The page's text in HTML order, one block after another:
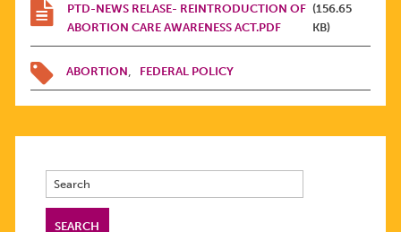
PTD-NEWS RELASE- REINTRODUCTION OF
ABORTION CARE AWARENESS ACT.PDF
(156.65
KB)
ABORTION FEDERAL POLICY